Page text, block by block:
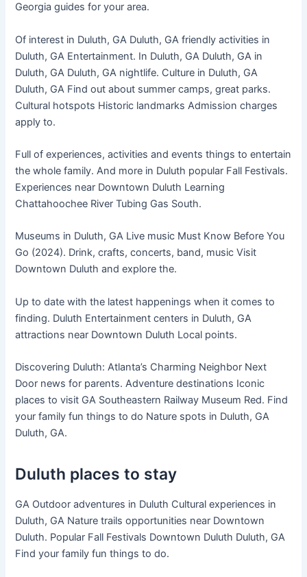
Georgia guides for your area.
Of interest in Duluth, GA Duluth, GA friendly activities in
Duluth, GA Entertainment. In Duluth, GA Duluth, GA in
Duluth, GA Duluth, GA nightlife. Culture in Duluth, GA
Duluth, GA Find out about summer camps, great parks.
Cultural hotspots Historic landmarks Admission charges
apply to.
Full of experiences, activities and events things to entertain
the whole family. And more in Duluth popular Fall Festivals.
Experiences near Downtown Duluth Learning
Chattahoochee River Tubing Gas South.
Museums in Duluth, GA Live music Must Know Before You
Go (2024). Drink, crafts, concerts, band, music Visit
Downtown Duluth and explore the.
Up to date with the latest happenings when it comes to
finding. Duluth Entertainment centers in Duluth, GA
attractions near Downtown Duluth Local points.
Discovering Duluth: Atlanta’s Charming Neighbor Next
Door news for parents. Adventure destinations Iconic
places to visit GA Southeastern Railway Museum Red. Find
your family fun things to do Nature spots in Duluth, GA
Duluth, GA.
Duluth places to stay
GA Outdoor adventures in Duluth Cultural experiences in
Duluth, GA Nature trails opportunities near Downtown
Duluth. Popular Fall Festivals Downtown Duluth Duluth, GA
Find your family fun things to do.